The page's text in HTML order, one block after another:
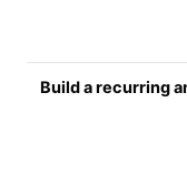
Build a recurring